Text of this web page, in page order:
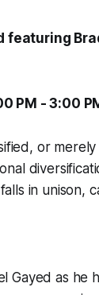
featuring
PM - 3:00
or merely
in unison,
Gayed as he